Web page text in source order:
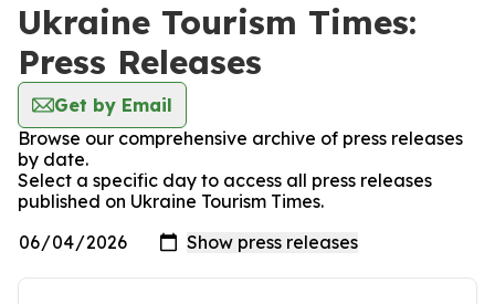
Ukraine Tourism Times:
Press Releases
Get by Email
Browse our comprehensive archive of press releases
by date.
Select a specific day to access all press releases
published on Ukraine Tourism Times.